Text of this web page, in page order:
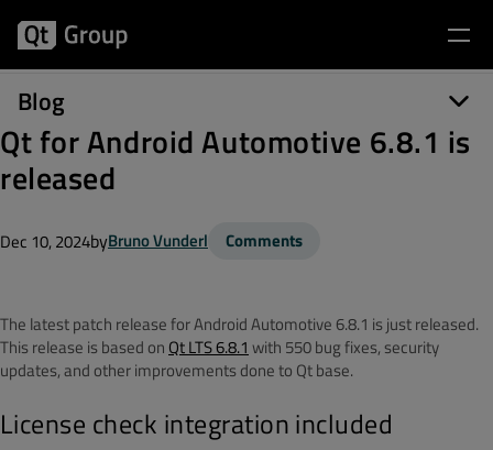
Blog
Qt for Android Automotive 6.8.1 is
released
Dec 10, 2024byBruno Vunderl Comments
The latest patch release for Android Automotive 6.8.1 is just released.
This release is based on Qt LTS 6.8.1 with 550 bug fixes, security
updates, and other improvements done to Qt base.
License check integration included